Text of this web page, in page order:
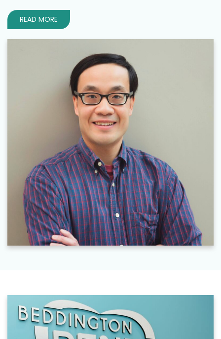
READ MORE